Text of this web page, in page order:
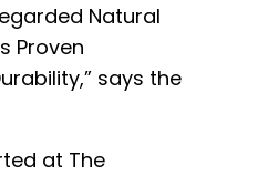
Natural
Proven
says the
at The